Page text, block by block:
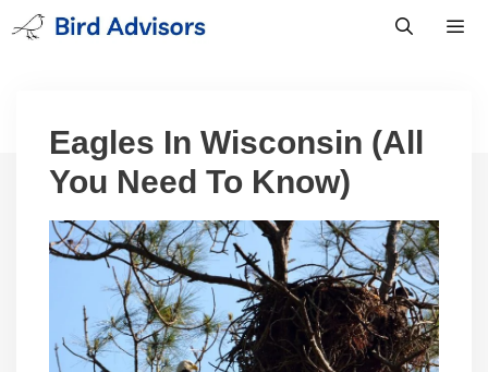
Skip
to
Eagles In Wisconsin (All
You Need To Know)